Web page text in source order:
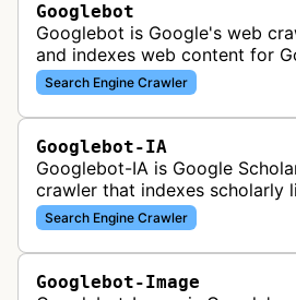
Googlebot
Googlebot is Google's web
and indexes web content for
including both mobile and
crawl websites to understand t…
Search Engine Crawler
Googlebot-IA
Googlebot-IA is Google
crawler that indexes scholarly
academic publishers,
websites to populate the aca…
Search Engine Crawler
Googlebot-Image